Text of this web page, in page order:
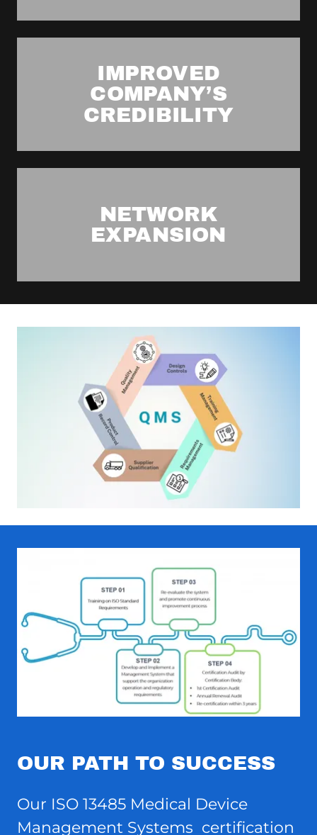
IMPROVED
COMPANY’S
CREDIBILITY
NETWORK
EXPANSION
OUR PATH TO SUCCESS
Our ISO 13485 Medical Device
Management Systems certification